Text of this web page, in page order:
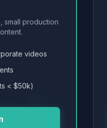
small production
videos
< $50k)